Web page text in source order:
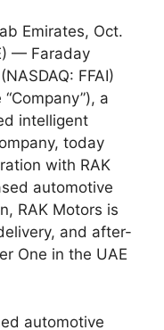
Emirates, Oct.
— Faraday
FFAI)
“Company”), a
intelligent
today
with RAK
automotive
RAK Motors is
and after-
One in the UAE
automotive